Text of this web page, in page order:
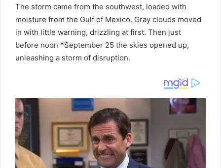
The storm came from the southwest, loaded with
moisture from the Gulf of Mexico. Gray clouds moved
in with little warning, drizzling at first. Then just
before noon *September 25 the skies opened up,
unleashing a storm of disruption.